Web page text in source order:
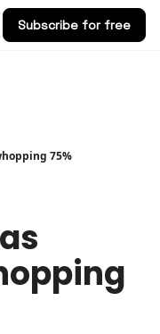
Subscribe for free
75%